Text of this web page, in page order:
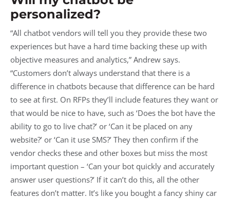
personalized?
“All chatbot vendors will tell you they provide these two
experiences but have a hard time backing these up with
objective measures and analytics,” Andrew says.
“Customers don’t always understand that there is a
difference in chatbots because that difference can be hard
to see at first. On RFPs they’ll include features they want or
that would be nice to have, such as ‘Does the bot have the
ability to go to live chat?’ or ‘Can it be placed on any
website?’ or ‘Can it use SMS?’ They then confirm if the
vendor checks these and other boxes but miss the most
important question – ‘Can your bot quickly and accurately
answer user questions?’ If it can’t do this, all the other
features don’t matter. It’s like you bought a fancy shiny car